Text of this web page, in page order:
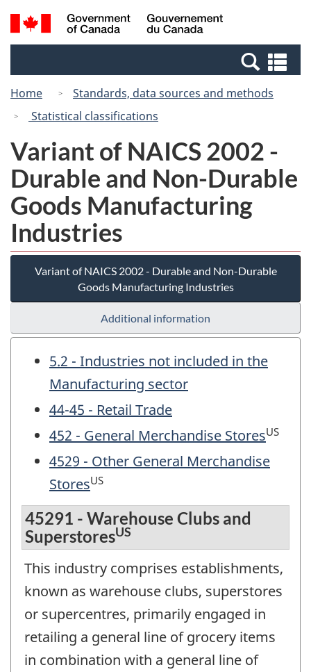
Skip
to
Switch
to
Canada
Search
and
Home
Standards, data sources and methods
Statistical classifications
Variant of NAICS 2002 -
Durable and Non-Durable
Goods Manufacturing
Industries
Variant of NAICS 2002 - Durable and Non-Durable
Goods Manufacturing Industries
Additional information
5.2 - Industries not included in the
Manufacturing sector
44-45 - Retail Trade
452 - General Merchandise StoresUS
4529 - Other General Merchandise
StoresUS
45291 - Warehouse Clubs and
SuperstoresUS
This industry comprises establishments,
known as warehouse clubs, superstores
or supercentres, primarily engaged in
retailing a general line of grocery items
in combination with a general line of